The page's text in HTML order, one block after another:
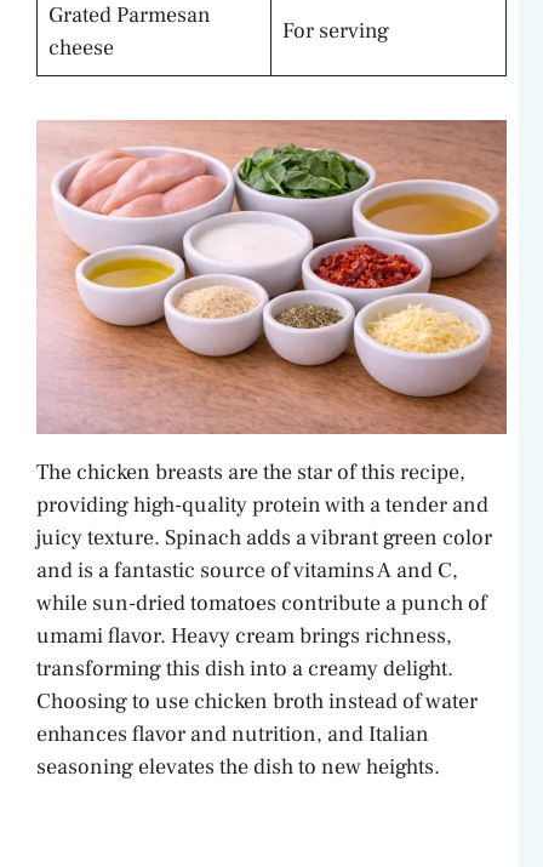
Grated Parmesan
cheese
For serving
The chicken breasts are the star of this recipe,
providing high-quality protein with a tender and
juicy texture. Spinach adds a vibrant green color
and is a fantastic source of vitamins A and C,
while sun-dried tomatoes contribute a punch of
umami flavor. Heavy cream brings richness,
transforming this dish into a creamy delight.
Choosing to use chicken broth instead of water
enhances flavor and nutrition, and Italian
seasoning elevates the dish to new heights.